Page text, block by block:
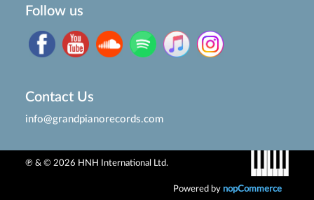
Follow us
Contact Us
info@grandpianorecords.com
℗ & © 2026 HNH International Ltd.
Powered by nopCommerce